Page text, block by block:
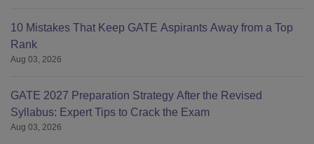
10 Mistakes That Keep GATE Aspirants Away from a Top
Rank
Aug 03, 2026
GATE 2027 Preparation Strategy After the Revised
Syllabus: Expert Tips to Crack the Exam
Aug 03, 2026